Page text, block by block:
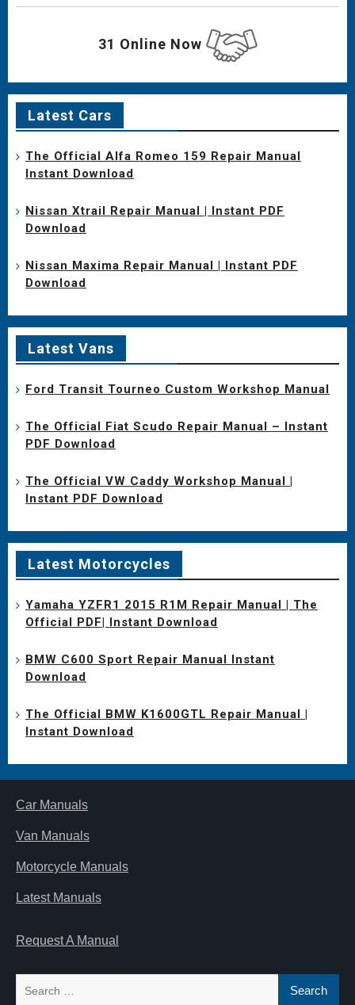
31 Online Now
Latest Cars
The Official Alfa Romeo 159 Repair Manual
Instant Download
Nissan Xtrail Repair Manual | Instant PDF
Download
Nissan Maxima Repair Manual | Instant PDF
Download
Latest Vans
Ford Transit Tourneo Custom Workshop Manual
The Official Fiat Scudo Repair Manual – Instant
PDF Download
The Official VW Caddy Workshop Manual |
Instant PDF Download
Latest Motorcycles
Yamaha YZFR1 2015 R1M Repair Manual | The
Official PDF| Instant Download
BMW C600 Sport Repair Manual Instant
Download
The Official BMW K1600GTL Repair Manual |
Instant Download
Car Manuals
Van Manuals
Motorcycle Manuals
Latest Manuals
Request A Manual